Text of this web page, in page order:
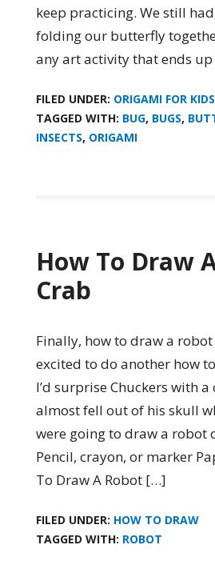
keep practicing. We still
folding our butterfly
any art activity that ends
FILED UNDER: ORIGAMI FOR KIDS
TAGGED WITH: BUG, BUGS,
INSECTS, ORIGAMI
How To Draw
Crab
Finally, how to draw a robot
excited to do another how
I’d surprise Chuckers with a
almost fell out of his skull
were going to draw a robot
Pencil, crayon, or marker
To Draw A Robot […]
FILED UNDER: HOW TO DRAW
TAGGED WITH: ROBOT